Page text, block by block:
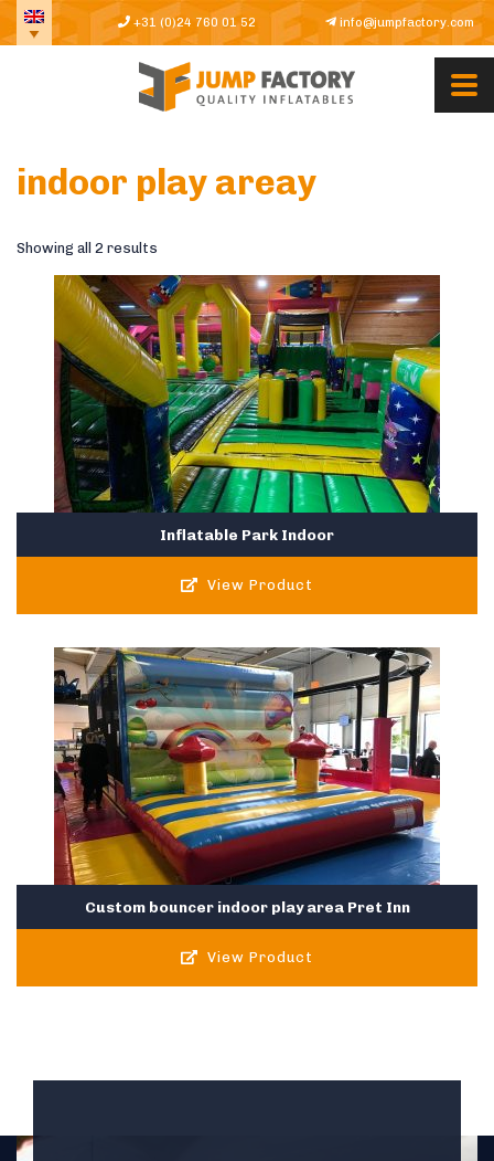
+31 (0)24 760 01 52 info@jumpfactory.com
indoor play areay
Showing all 2 results
Inflatable Park Indoor
View Product
Custom bouncer indoor play area Pret Inn
View Product